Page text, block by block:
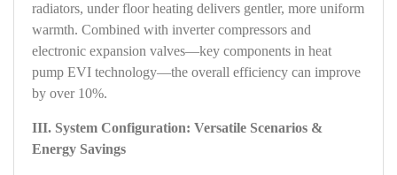
III. System Configuration: Versatile Scenarios &
Energy Savings
radiators, under floor heating delivers gentler, more uniform
warmth. Combined with inverter compressors and
electronic expansion valves—key components in heat
pump EVI technology—the overall efficiency can improve
by over 10%.